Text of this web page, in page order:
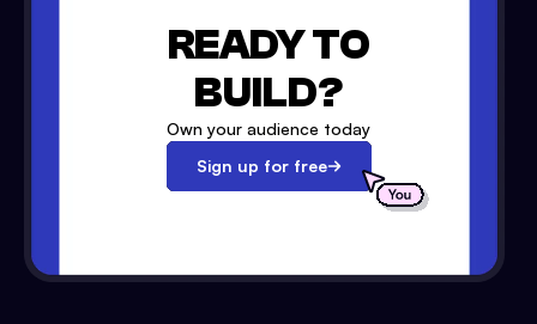
READY TO
BUILD?
Own your audience today
Sign up for free